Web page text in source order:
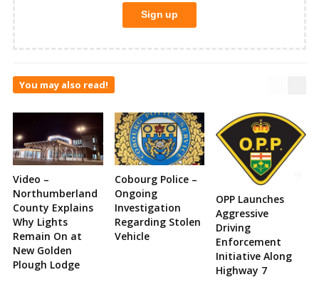
You may also read!
Video –
Northumberland
County Explains
Why Lights
Remain On at
New Golden
Plough Lodge
Cobourg Police –
Ongoing
Investigation
Regarding Stolen
Vehicle
OPP Launches
Aggressive
Driving
Enforcement
Initiative Along
Highway 7